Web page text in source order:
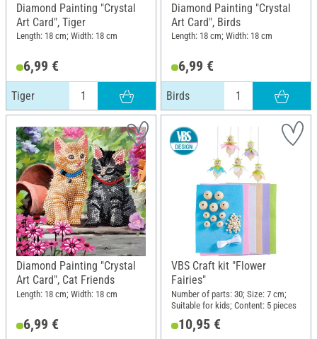
Diamond Painting "Crystal
Art Card", Tiger
Length: 18 cm; Width: 18 cm
6,99 €
Tiger
Diamond Painting "Crystal
Art Card", Birds
Length: 18 cm; Width: 18 cm
6,99 €
Birds
Diamond Painting "Crystal
Art Card", Cat Friends
Length: 18 cm; Width: 18 cm
6,99 €
VBS Craft kit "Flower
Fairies"
Number of parts: 30; Size: 7 cm;
Suitable for kids; Content: 5 pieces
10,95 €